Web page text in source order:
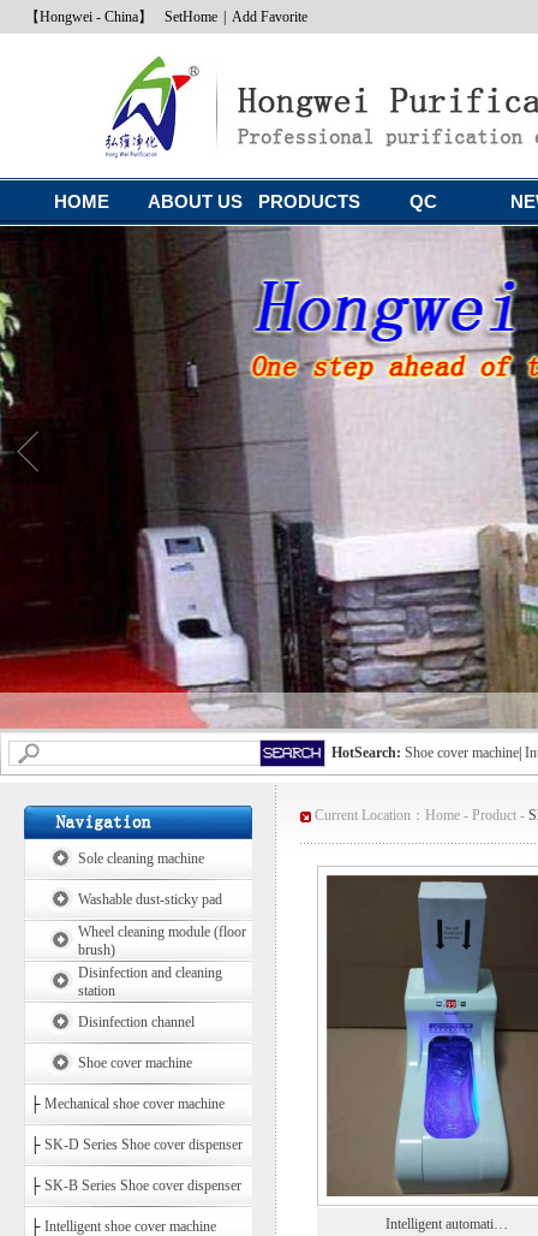
【Hongwei - China】 SetHome Add Favorite
HOME ABOUT US PRODUCTS QC
HotSearch: Shoe cover machine
Sole cleaning machine
Washable dust-sticky pad
Wheel cleaning module (floor
brush)
Disinfection and cleaning
station
Disinfection channel
Shoe cover machine
├ Mechanical shoe cover machine
├ SK-D Series Shoe cover dispenser
├ SK-B Series Shoe cover dispenser
├ Intelligent shoe cover machine
Current Location： Home - Product -
Intelligent automati…